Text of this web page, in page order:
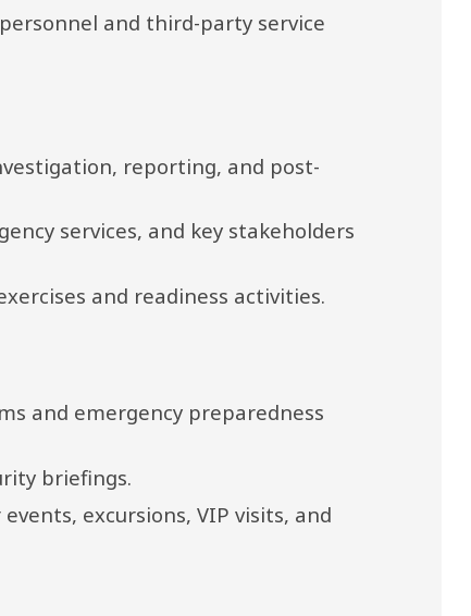
and third-party service
reporting, and post-
services, and key stakeholders
and readiness activities.
and emergency preparedness
briefings.
excursions, VIP visits, and